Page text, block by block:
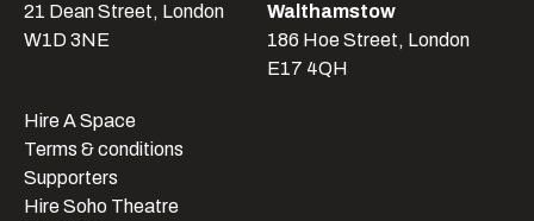
21 Dean Street, London
W1D 3NE
Walthamstow
186 Hoe Street, London
E17 4QH
Hire A Space
Terms & conditions
Supporters
Hire Soho Theatre